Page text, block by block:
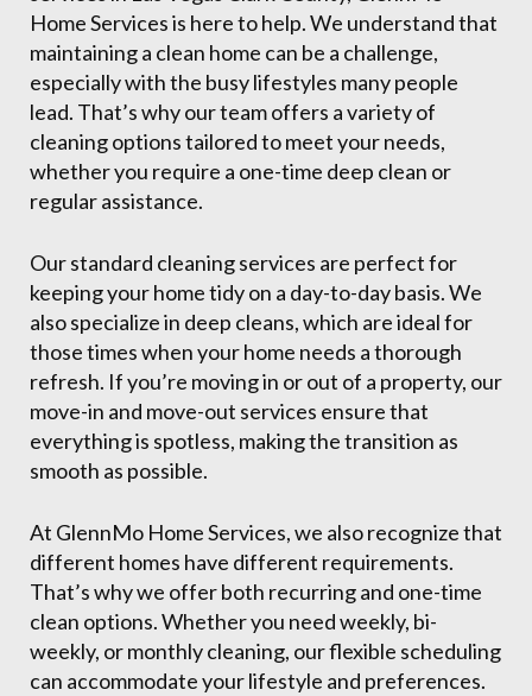
Home Services is here to help. We understand that
maintaining a clean home can be a challenge,
especially with the busy lifestyles many people
lead. That’s why our team offers a variety of
cleaning options tailored to meet your needs,
whether you require a one-time deep clean or
regular assistance.
Our standard cleaning services are perfect for
keeping your home tidy on a day-to-day basis. We
also specialize in deep cleans, which are ideal for
those times when your home needs a thorough
refresh. If you’re moving in or out of a property, our
move-in and move-out services ensure that
everything is spotless, making the transition as
smooth as possible.
At GlennMo Home Services, we also recognize that
different homes have different requirements.
That’s why we offer both recurring and one-time
clean options. Whether you need weekly, bi-
weekly, or monthly cleaning, our flexible scheduling
can accommodate your lifestyle and preferences.